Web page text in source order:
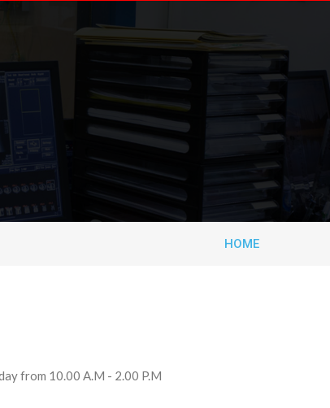
HOME
from 10.00 A.M - 2.00 P.M